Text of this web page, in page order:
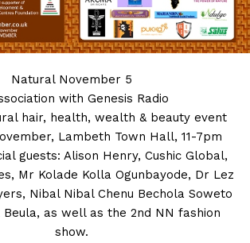
Natural November 5
with Genesis Radio
hair, health, wealth & beauty event
Lambeth Town Hall, 11-7pm
guests: Alison Henry, Cushic Global,
Mr Kolade Kolla Ogunbayode, Dr Lez
Nibal Nibal Chenu Bechola Soweto
Beula, as well as the 2nd NN fashion
show.